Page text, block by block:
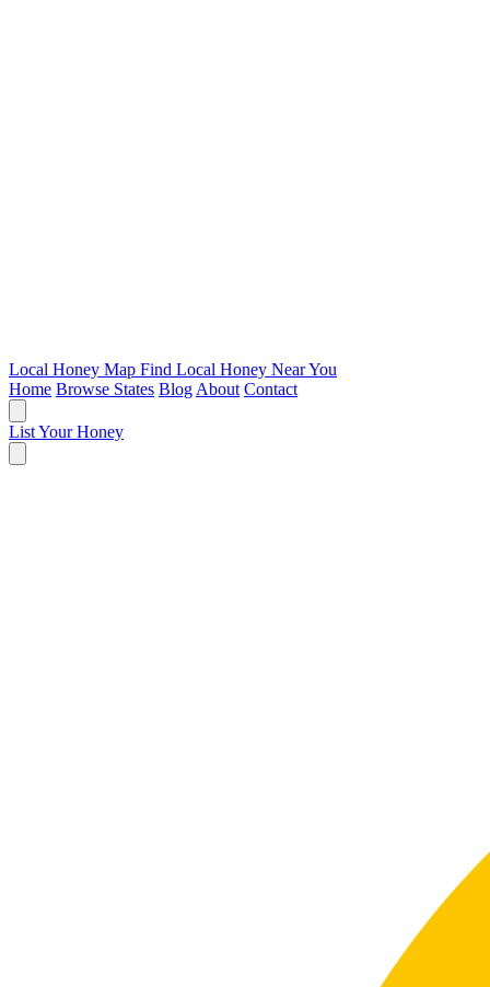
Local Honey Map Find Local Honey Near You
Home Browse States Blog About Contact
List Your Honey